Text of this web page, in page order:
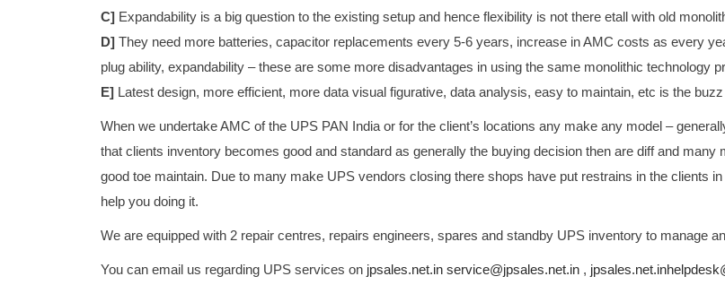
C] Expandability is a big question to the existing setup and hence flexibility is not there etall with old
D] They need more batteries, capacitor replacements every 5-6 years, increase in AMC costs as every
plug ability, expandability – these are some more disadvantages in using the same monolithic technology
E] Latest design, more efficient, more data visual figurative, data analysis, easy to maintain, etc is the
When we undertake AMC of the UPS PAN India or for the client’s locations any make any model –
that clients inventory becomes good and standard as generally the buying decision then are diff and
good toe maintain. Due to many make UPS vendors closing there shops have put restrains in the clients
help you doing it.
We are equipped with 2 repair centres, repairs engineers, spares and standby UPS inventory to manage
You can email us regarding UPS services on jpsales.net.in service@jpsales.net.in ,